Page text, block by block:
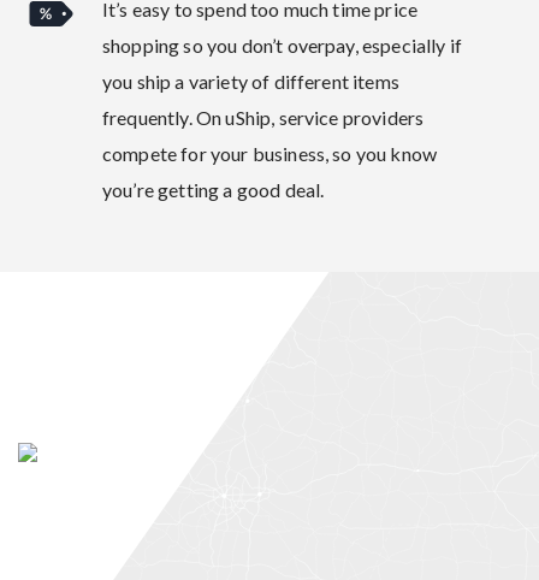
It’s easy to spend too much time price
shopping so you don’t overpay, especially if
you ship a variety of different items
frequently. On uShip, service providers
compete for your business, so you know
you’re getting a good deal.